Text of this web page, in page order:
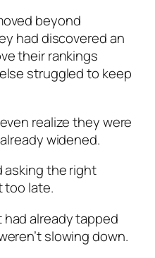
beyond
had discovered an
their rankings
struggled to keep
realize they were
widened.
asking the right
too late.
already tapped
slowing down.